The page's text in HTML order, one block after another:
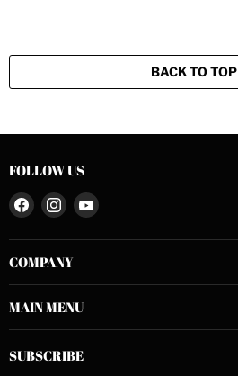
BACK TO TOP
FOLLOW US
Find
on
Facebook
Find
on
Instagram
Find
on
COMPANY
MAIN MENU
SUBSCRIBE